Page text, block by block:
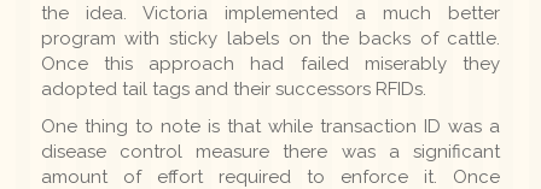
the idea. Victoria implemented a much better
program with sticky labels on the backs of cattle.
Once this approach had failed miserably they
adopted tail tags and their successors RFIDs.
One thing to note is that while transaction ID was a
disease control measure there was a significant
amount of effort required to enforce it. Once